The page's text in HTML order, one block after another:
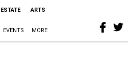
ARTS
EVENTS MORE